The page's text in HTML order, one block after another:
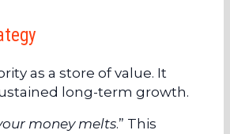
as a store of value. It
long-term growth.
money melts.” This